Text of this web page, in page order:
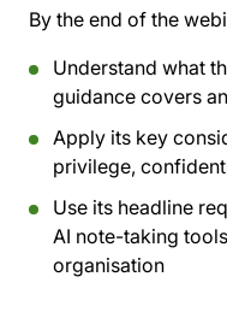
By the end of the
Understand what
guidance covers
Apply its key
privilege,
Use its headline
AI note-taking
organisation